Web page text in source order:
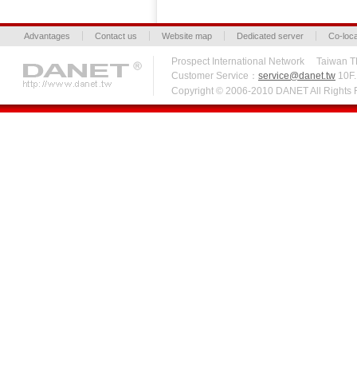
Advantages Contact us Website map Dedicated server Co-
Prospect International Network Taiwan
Customer Service： service@danet.tw
Copyright © 2006-2010 DANET All